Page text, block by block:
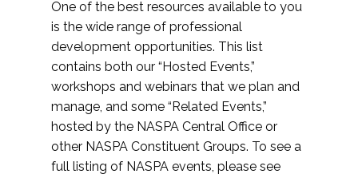
One of the best resources available to you
is the wide range of professional
development opportunities. This list
contains both our “Hosted Events,”
workshops and webinars that we plan and
manage, and some “Related Events,”
hosted by the NASPA Central Office or
other NASPA Constituent Groups. To see a
full listing of NASPA events, please see